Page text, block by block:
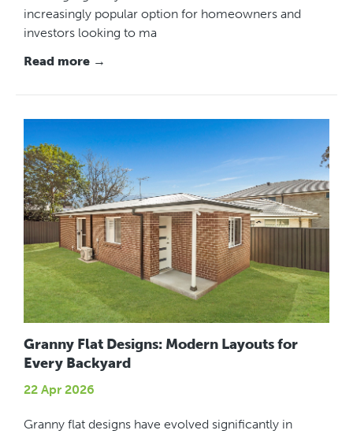
increasingly popular option for homeowners and
investors looking to ma
Read more →
Granny Flat Designs: Modern Layouts for
Every Backyard
22 Apr 2026
Granny flat designs have evolved significantly in